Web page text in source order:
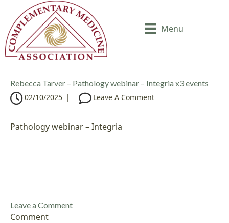
Menu
Rebecca Tarver – Pathology webinar – Integria x3 events
02/10/2025 | Leave A Comment
Pathology webinar – Integria
Leave a Comment
Comment